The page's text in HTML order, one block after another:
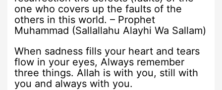
one who covers up the faults of the
others in this world. – Prophet
Muhammad (Sallallahu Alayhi Wa Sallam)
When sadness fills your heart and tears
flow in your eyes, Always remember
three things. Allah is with you, still with
you and always with you.